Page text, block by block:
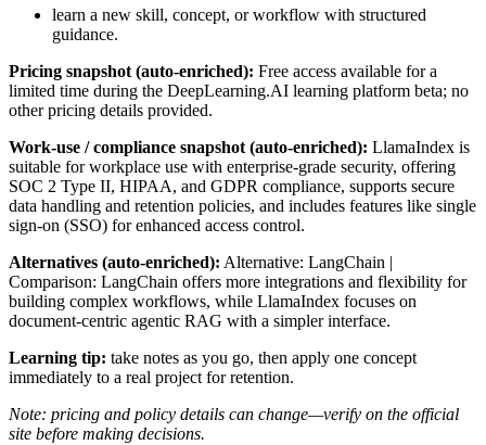
learn a new skill, concept, or workflow with structured
guidance.
Pricing snapshot (auto-enriched): Free access available for a
limited time during the DeepLearning.AI learning platform beta; no
other pricing details provided.
Work-use / compliance snapshot (auto-enriched): LlamaIndex is
suitable for workplace use with enterprise-grade security, offering
SOC 2 Type II, HIPAA, and GDPR compliance, supports secure
data handling and retention policies, and includes features like single
sign-on (SSO) for enhanced access control.
Alternatives (auto-enriched): Alternative: LangChain |
Comparison: LangChain offers more integrations and flexibility for
building complex workflows, while LlamaIndex focuses on
document-centric agentic RAG with a simpler interface.
Learning tip: take notes as you go, then apply one concept
immediately to a real project for retention.
Note: pricing and policy details can change—verify on the official
site before making decisions.